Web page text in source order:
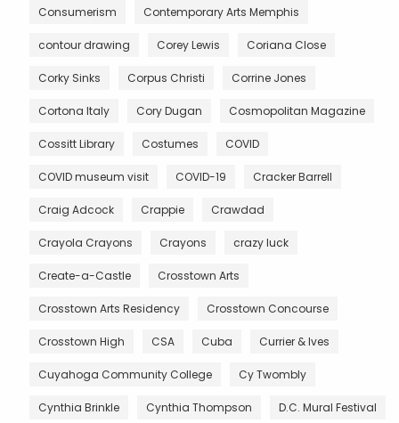
Consumerism Contemporary Arts Memphis
contour drawing Corey Lewis Coriana Close
Corky Sinks Corpus Christi Corrine Jones
Cortona Italy Cory Dugan Cosmopolitan Magazine
Cossitt Library Costumes COVID
COVID museum visit COVID-19 Cracker Barrell
Craig Adcock Crappie Crawdad
Crayola Crayons Crayons crazy luck
Create-a-Castle Crosstown Arts
Crosstown Arts Residency Crosstown Concourse
Crosstown High CSA Cuba Currier & Ives
Cuyahoga Community College Cy Twombly
Cynthia Brinkle Cynthia Thompson D.C. Mural Festival